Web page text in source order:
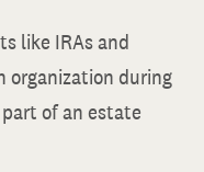
like IRAs and
organization during
of an estate